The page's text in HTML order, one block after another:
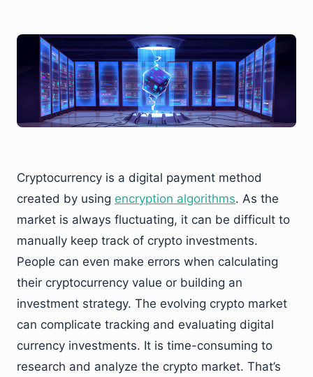
Cryptocurrency is a digital payment method
created by using encryption algorithms. As the
market is always fluctuating, it can be difficult to
manually keep track of crypto investments.
People can even make errors when calculating
their cryptocurrency value or building an
investment strategy. The evolving crypto market
can complicate tracking and evaluating digital
currency investments. It is time-consuming to
research and analyze the crypto market. That’s